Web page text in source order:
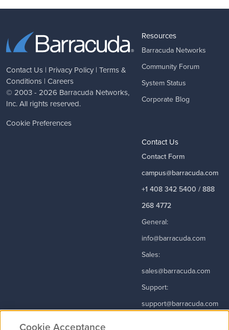
Contact Us | Privacy Policy | Terms &
Conditions | Careers
© 2003 - 2026 Barracuda Networks,
Inc. All rights reserved.
Cookie Preferences
Resources
Barracuda Networks
Community Forum
System Status
Corporate Blog
Contact Us
Contact Form
campus@barracuda.com
+1 408 342 5400 / 888
268 4772
General:
info@barracuda.com
Sales:
sales@barracuda.com
Support:
support@barracuda.com
Cookie Acceptance